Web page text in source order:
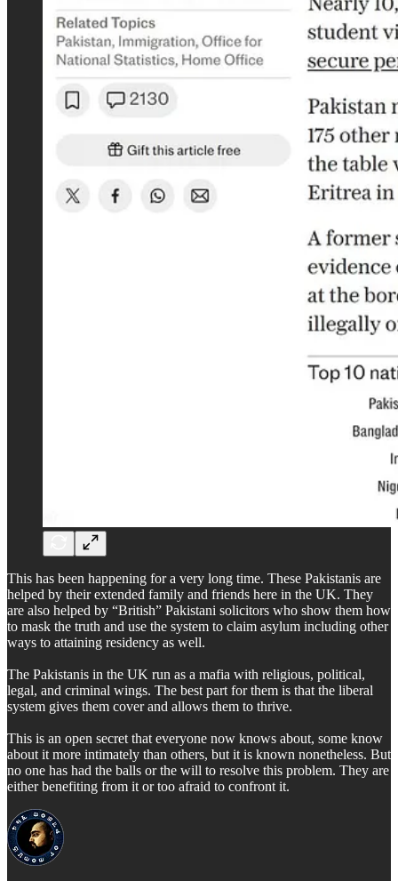
This has been happening for a very long time. These Pakistanis are
helped by their extended family and friends here in the UK. They
are also helped by “British” Pakistani solicitors who show them how
to mask the truth and use the system to claim asylum including other
ways to attaining residency as well.
The Pakistanis in the UK run as a mafia with religious, political,
legal, and criminal wings. The best part for them is that the liberal
system gives them cover and allows them to thrive.
This is an open secret that everyone now knows about, some know
about it more intimately than others, but it is known nonetheless. But
no one has had the balls or the will to resolve this problem. They are
either benefiting from it or too afraid to confront it.